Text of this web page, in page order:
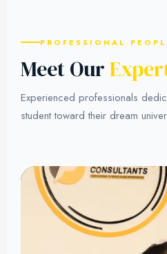
PROFESSIONAL
Meet Our
Experienced professionals
student toward their dream